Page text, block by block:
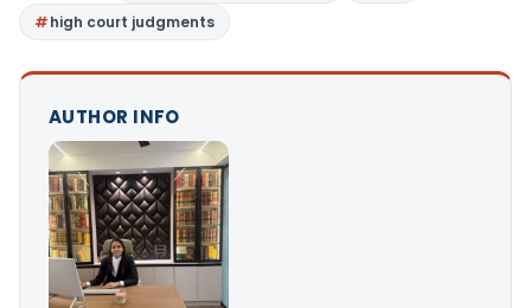
high court judgments
AUTHOR INFO